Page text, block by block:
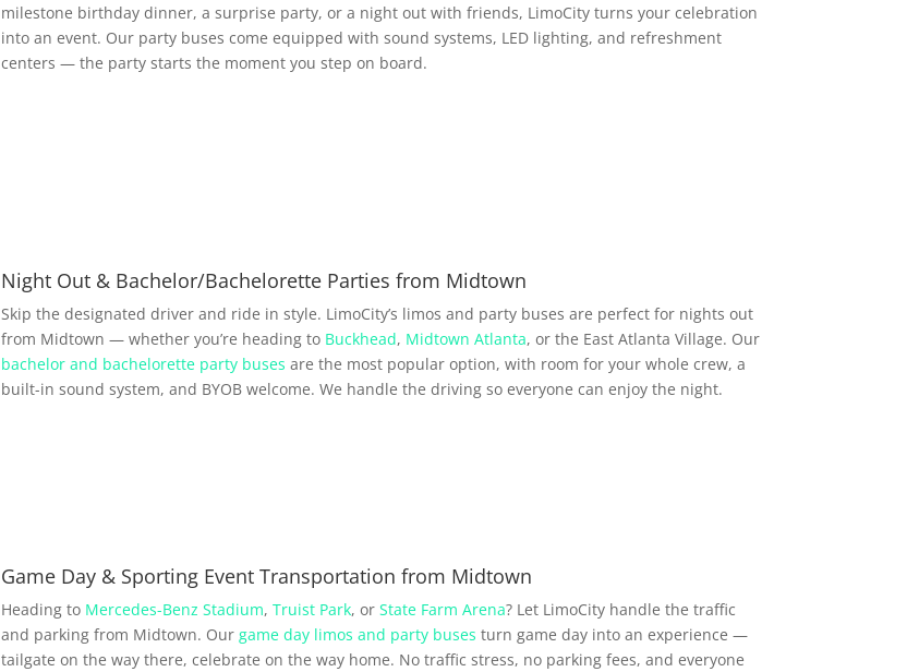
milestone birthday dinner, a surprise party, or a night out with friends, LimoCity turns your celebration
into an event. Our party buses come equipped with sound systems, LED lighting, and refreshment
centers — the party starts the moment you step on board.
Night Out & Bachelor/Bachelorette Parties from Midtown
Skip the designated driver and ride in style. LimoCity’s limos and party buses are perfect for nights out
from Midtown — whether you’re heading to Buckhead, Midtown Atlanta, or the East Atlanta Village. Our
bachelor and bachelorette party buses are the most popular option, with room for your whole crew, a
built-in sound system, and BYOB welcome. We handle the driving so everyone can enjoy the night.
Game Day & Sporting Event Transportation from Midtown
Heading to Mercedes-Benz Stadium, Truist Park, or State Farm Arena? Let LimoCity handle the traffic
and parking from Midtown. Our game day limos and party buses turn game day into an experience —
tailgate on the way there, celebrate on the way home. No traffic stress, no parking fees, and everyone